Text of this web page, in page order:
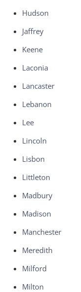
Hudson
Jaffrey
Keene
Laconia
Lancaster
Lebanon
Lee
Lincoln
Lisbon
Littleton
Madbury
Madison
Manchester
Meredith
Milford
Milton